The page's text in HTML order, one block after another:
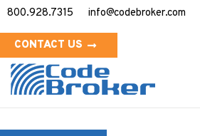
800.928.7315 info@codebroker.com
CONTACT US